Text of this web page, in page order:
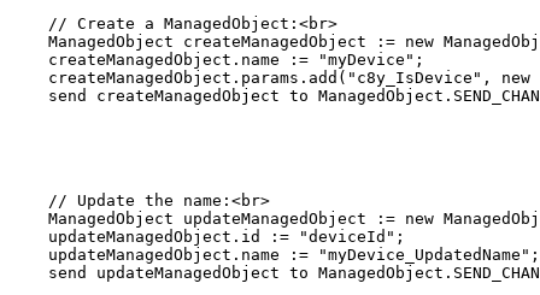
// Create a ManagedObject:<br>
ManagedObject createManagedObject := new
createManagedObject.name := "myDevice";
createManagedObject.params.add("c8y_IsDevice",
send createManagedObject to
// Update the name:<br>
ManagedObject updateManagedObject := new
updateManagedObject.id := "deviceId";
updateManagedObject.name := "myDevice_UpdatedName";
send updateManagedObject to